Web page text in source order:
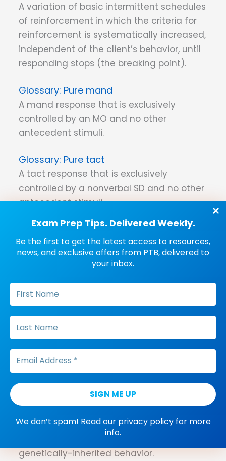
Exam Prep Tips. Delivered Weekly.
Be the first to get the latest access to resources,
news, and exclusive offers from PTB, delivered to
your inbox.
We don’t spam! Read our privacy policyfor more
info.
A variation of basic intermittent schedules
of reinforcement in which the criteria for
reinforcement is systematically increased,
independent of the client’s behavior, until
responding stops (the breaking point).
Pure mand
A mand response that is exclusively
controlled by an MO and no other
antecedent stimuli.
Pure tact
A tact response that is exclusively
controlled by a nonverbal SD and no other
antecedent stimuli.
Pure verbal behavior
A verbal behavior that has one source of
antecedent control (e.g., a mand that is
only controlled by an MO or a tact that is
only controlled by a nonverbal…
Recombinative generalization
A response to novel, untrained
combinations of stimuli that were taught
in different contexts (e.g., learning to tact
“red apple” and “green tomato”, and
without training, correctly tacting, “red
Phylogeny
A branch of biology that deals with
genetically-inherited behavior.